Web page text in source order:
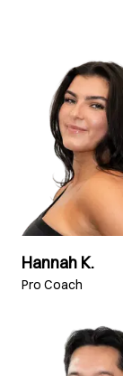
Hannah K.
Pro Coach